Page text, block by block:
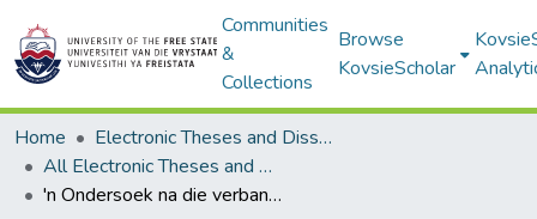
Communities
&
Collections
Browse
KovsieScholar
Home
Electronic Theses and Dissertations
All Electronic Theses and Dissertations
'n Ondersoek na die verband tussen persoonlikheidstipe en eetversteurings by vrouens